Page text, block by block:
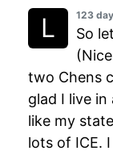
123
So
two Chens
glad I live
like my
lots of ICE.